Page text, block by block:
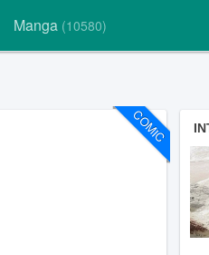
Manga (10580)
COMIC